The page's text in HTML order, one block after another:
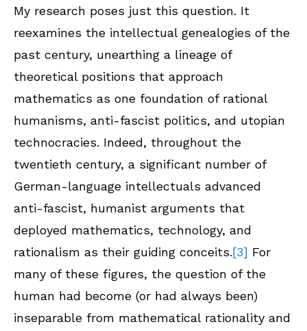
My research poses just this question. It
reexamines the intellectual genealogies of the
past century, unearthing a lineage of
theoretical positions that approach
mathematics as one foundation of rational
humanisms, anti-fascist politics, and utopian
technocracies. Indeed, throughout the
twentieth century, a significant number of
German-language intellectuals advanced
anti-fascist, humanist arguments that
deployed mathematics, technology, and
rationalism as their guiding conceits.[3] For
many of these figures, the question of the
human had become (or had always been)
inseparable from mathematical rationality and